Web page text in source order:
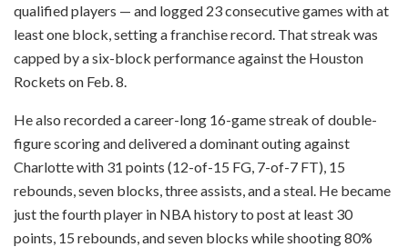
qualified players — and logged 23 consecutive games with at
least one block, setting a franchise record. That streak was
capped by a six-block performance against the Houston
Rockets on Feb. 8.
He also recorded a career-long 16-game streak of double-
figure scoring and delivered a dominant outing against
Charlotte with 31 points (12-of-15 FG, 7-of-7 FT), 15
rebounds, seven blocks, three assists, and a steal. He became
just the fourth player in NBA history to post at least 30
points, 15 rebounds, and seven blocks while shooting 80%